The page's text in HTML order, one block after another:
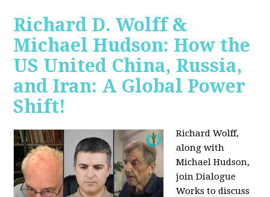
Richard D. Wolff &
Michael Hudson: How the
US United China, Russia,
and Iran: A Global Power
Shift!
Richard Wolff,
along with
Michael Hudson,
join Dialogue
Works to discuss